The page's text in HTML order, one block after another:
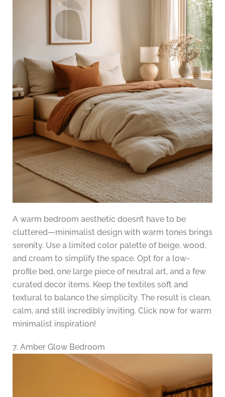
A warm bedroom aesthetic doesn’t have to be
cluttered—minimalist design with warm tones brings
serenity. Use a limited color palette of beige, wood,
and cream to simplify the space. Opt for a low-
profile bed, one large piece of neutral art, and a few
curated decor items. Keep the textiles soft and
textural to balance the simplicity. The result is clean,
calm, and still incredibly inviting. Click now for warm
minimalist inspiration!
7. Amber Glow Bedroom